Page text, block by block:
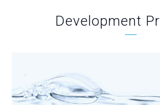
Development